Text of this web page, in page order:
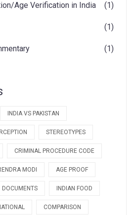
Age Verification in India (1)
(1)
(1)
INDIA VS PAKISTAN
STEREOTYPES
CRIMINAL PROCEDURE CODE
MODI AGE PROOF
DOCUMENTS INDIAN FOOD
COMPARISON